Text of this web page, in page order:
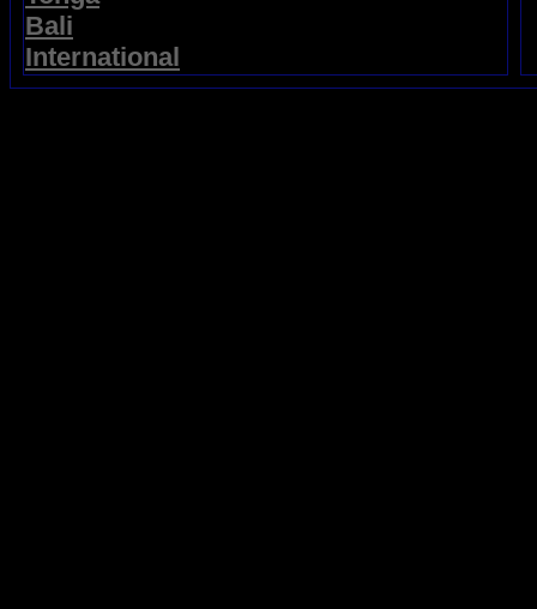
Bali
International